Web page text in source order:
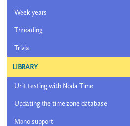
Week years
Threading
Trivia
LIBRARY
Unit testing with Noda Time
Updating the time zone database
Mono support